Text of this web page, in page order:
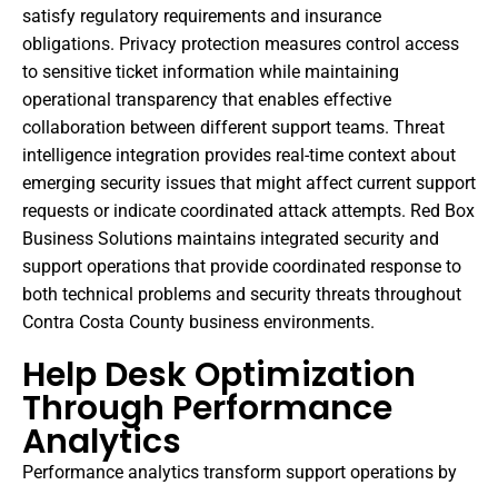
satisfy regulatory requirements and insurance
obligations. Privacy protection measures control access
to sensitive ticket information while maintaining
operational transparency that enables effective
collaboration between different support teams. Threat
intelligence integration provides real-time context about
emerging security issues that might affect current support
requests or indicate coordinated attack attempts. Red Box
Business Solutions maintains integrated security and
support operations that provide coordinated response to
both technical problems and security threats throughout
Contra Costa County business environments.
Help Desk Optimization
Through Performance
Analytics
Performance analytics transform support operations by